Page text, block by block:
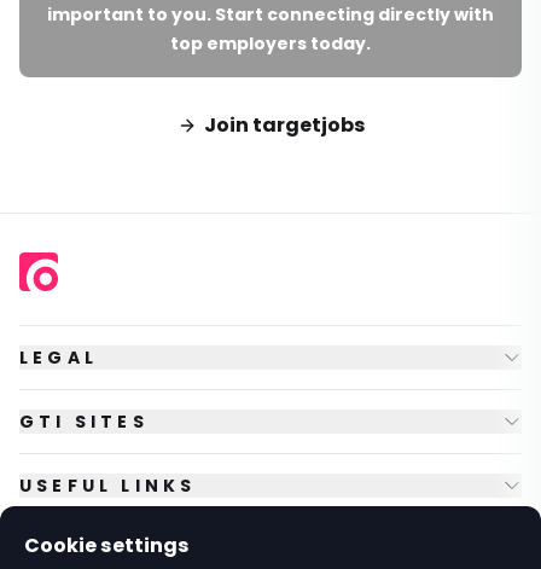
important to you. Start connecting directly with
top employers today.
Join targetjobs
LEGAL
GTI SITES
USEFUL LINKS
FOLLOW US
Cookie settings